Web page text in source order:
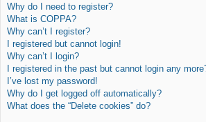
Why do I need to register?
What is COPPA?
Why can’t I register?
I registered but cannot login!
Why can’t I login?
I registered in the past but cannot login any
I’ve lost my password!
Why do I get logged off automatically?
What does the “Delete cookies” do?